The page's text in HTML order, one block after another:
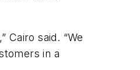
Cairo said. “We
in a